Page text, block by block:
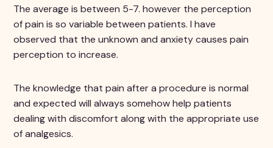
The average is between 5-7. however the perception
of pain is so variable between patients. I have
observed that the unknown and anxiety causes pain
perception to increase.
The knowledge that pain after a procedure is normal
and expected will always somehow help patients
dealing with discomfort along with the appropriate use
of analgesics.